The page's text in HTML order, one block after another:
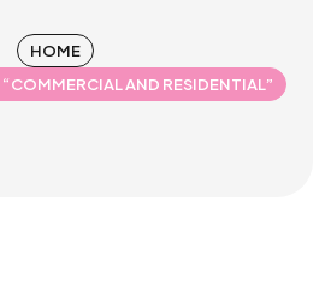
HOME
AND RESIDENTIAL”